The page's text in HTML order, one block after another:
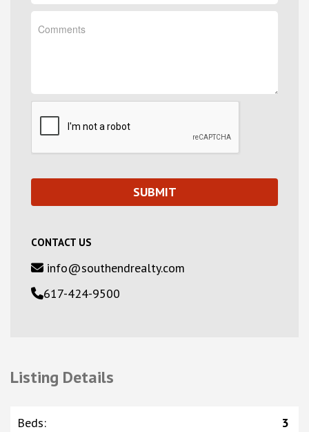
CONTACT US
info@southendrealty.com
617-424-9500
Listing Details
Beds: 3